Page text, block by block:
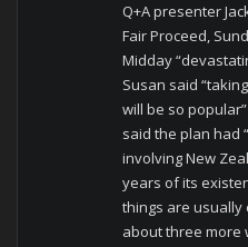
Q+A presenter
Fair Proceed,
Midday
Susan said
will be so
said the plan had
involving New
years of its
things are usually
about three more